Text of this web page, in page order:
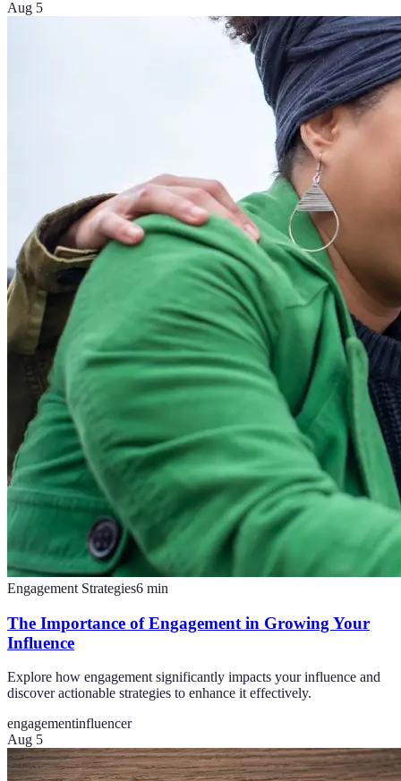
Aug 5
Engagement Strategies6 min
The Importance of Engagement in Growing Your
Influence
Explore how engagement significantly impacts your influence and
discover actionable strategies to enhance it effectively.
engagementinfluencer
Aug 5